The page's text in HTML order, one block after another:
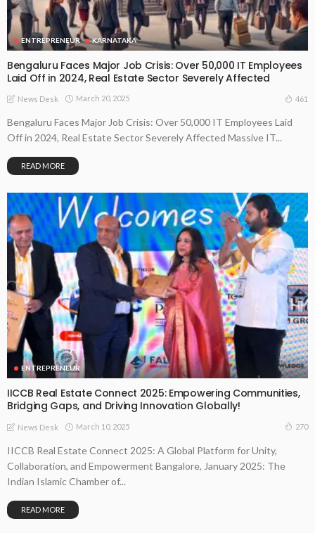
ENTREPRENEUR KARNATAKA
Bengaluru Faces Major Job Crisis: Over 50,000 IT Employees
Laid Off in 2024, Real Estate Sector Severely Affected
News Desk March 20, 2025 461
Bengaluru Faces Major Job Crisis: Over 50,000 IT Employees Laid
Off in 2024, Real Estate Sector Severely Affected Massive IT...
READ MORE
ENTREPRENEUR
IICCB Real Estate Connect 2025: Empowering Communities,
Bridging Gaps, and Driving Innovation Globally!
News Desk March 10, 2025 270
IICCB Real Estate Connect 2025: A Global Platform for Unity,
Collaboration, and Empowerment Bangalore, January 2025: The
Indian Islamic Chamber of...
READ MORE